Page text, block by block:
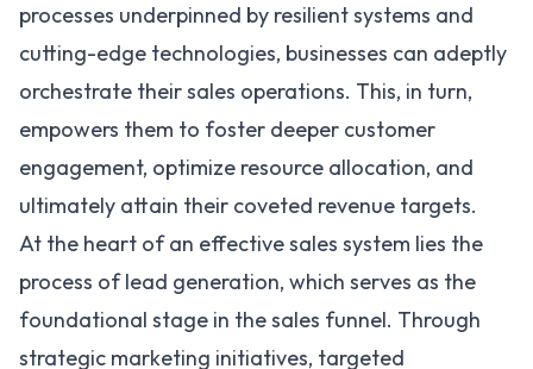
processes underpinned by resilient systems and
cutting-edge technologies, businesses can adeptly
orchestrate their sales operations. This, in turn,
empowers them to foster deeper customer
engagement, optimize resource allocation, and
ultimately attain their coveted revenue targets.
At the heart of an effective sales system lies the
process of lead generation, which serves as the
foundational stage in the sales funnel. Through
strategic marketing initiatives, targeted